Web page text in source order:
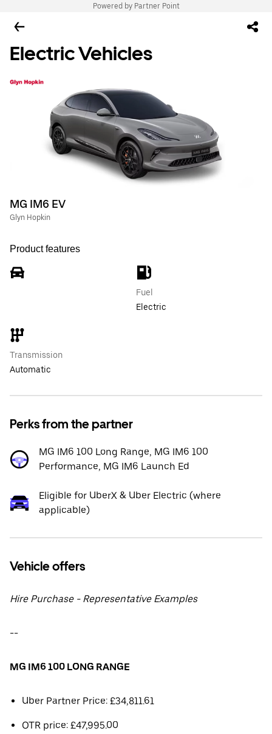
Powered by Partner Point
Electric Vehicles
MG IM6 EV
Glyn Hopkin
Product features
Fuel
Electric
Transmission
Automatic
Perks from the partner
MG IM6 100 Long Range, MG IM6 100
Performance, MG IM6 Launch Ed
Eligible for UberX & Uber Electric (where
applicable)
Vehicle offers
Hire Purchase - Representative Examples
--
MG IM6 100 LONG RANGE
Uber Partner Price: £34,811.61
OTR price: £47,995.00